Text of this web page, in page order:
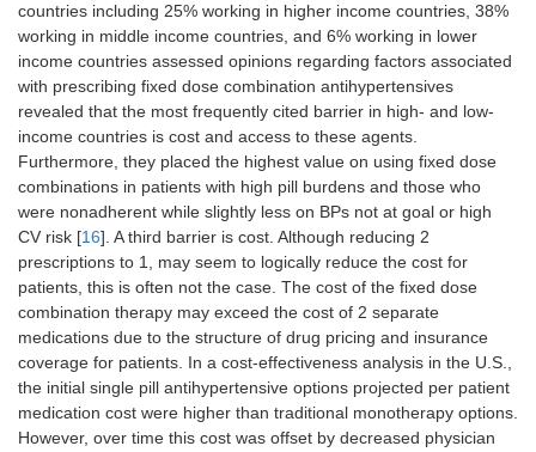
countries including 25% working in higher income countries, 38%
working in middle income countries, and 6% working in lower
income countries assessed opinions regarding factors associated
with prescribing fixed dose combination antihypertensives
revealed that the most frequently cited barrier in high- and low-
income countries is cost and access to these agents.
Furthermore, they placed the highest value on using fixed dose
combinations in patients with high pill burdens and those who
were nonadherent while slightly less on BPs not at goal or high
CV risk [16]. A third barrier is cost. Although reducing 2
prescriptions to 1, may seem to logically reduce the cost for
patients, this is often not the case. The cost of the fixed dose
combination therapy may exceed the cost of 2 separate
medications due to the structure of drug pricing and insurance
coverage for patients. In a cost-effectiveness analysis in the U.S.,
the initial single pill antihypertensive options projected per patient
medication cost were higher than traditional monotherapy options.
However, over time this cost was offset by decreased physician